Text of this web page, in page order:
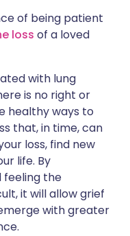
of being patient
loss of a loved
with lung
is no right or
healthy ways to
that, in time, can
loss, find new
life. By
feeling the
it will allow grief
with greater